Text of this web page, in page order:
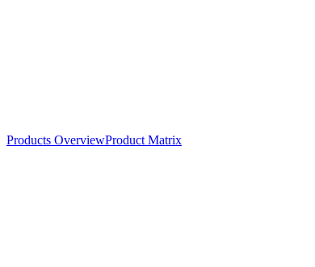
Products OverviewProduct Matrix